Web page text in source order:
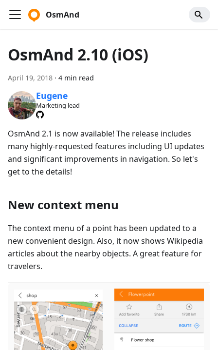
OsmAnd
OsmAnd 2.10 (iOS)
April 19, 2018 · 4 min read
Eugene
Marketing lead
OsmAnd 2.1 is now available! The release includes
many highly-requested features including UI updates
and significant improvements in navigation. So let's
get to the details!
New context menu
The context menu of a point has been updated to a
new convenient design. Also, it now shows Wikipedia
articles about the nearby objects. A great feature for
travelers.